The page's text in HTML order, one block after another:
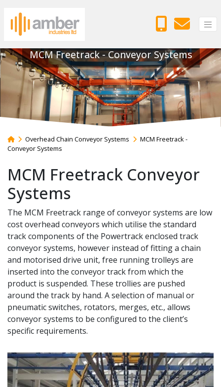
MCM Freetrack - Conveyor Systems
Overhead Chain Conveyor Systems
MCM Freetrack -
Conveyor Systems
MCM Freetrack Conveyor
Systems
The MCM Freetrack range of conveyor systems are low
cost overhead conveyors which utilise the standard
track components of the Powertrack enclosed track
conveyor systems, however instead of fitting a chain
and motorised drive unit, free running trolleys are
inserted into the conveyor track from which the
product is suspended. These trollies are pushed
around the track by hand. A selection of manual or
pneumatic switches, rotators, merges, etc., allows
conveyor systems to be configured to the client’s
specific requirements.